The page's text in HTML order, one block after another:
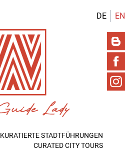
DE EN
KURATIERTE STADTFÜHRUNGEN
CURATED CITY TOURS